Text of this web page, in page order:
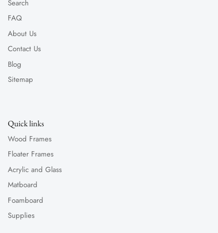
Search
FAQ
About Us
Contact Us
Blog
Sitemap
Quick links
Wood Frames
Floater Frames
Acrylic and Glass
Matboard
Foamboard
Supplies